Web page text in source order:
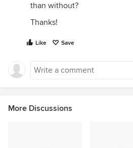
than without?
Thanks!
Like Save
More Discussions